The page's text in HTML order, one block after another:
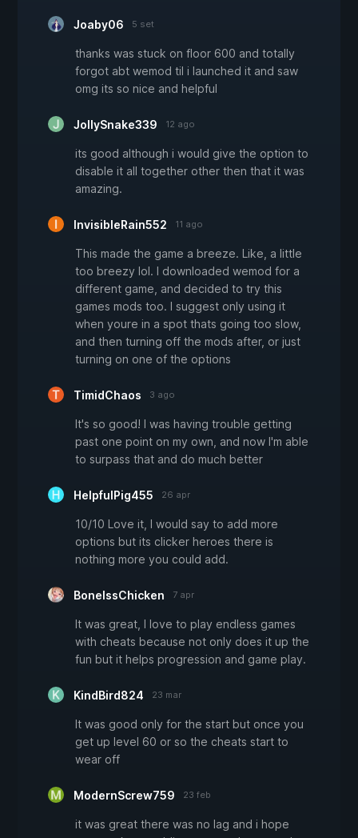
Joaby06 5 set
thanks was stuck on floor 600 and totally
forgot abt wemod til i launched it and saw
omg its so nice and helpful
JollySnake339 12 ago
its good although i would give the option to
disable it all together other then that it was
amazing.
InvisibleRain552 11 ago
This made the game a breeze. Like, a little
too breezy lol. I downloaded wemod for a
different game, and decided to try this
games mods too. I suggest only using it
when youre in a spot thats going too slow,
and then turning off the mods after, or just
turning on one of the options
TimidChaos 3 ago
It's so good! I was having trouble getting
past one point on my own, and now I'm able
to surpass that and do much better
HelpfulPig455 26 apr
10/10 Love it, I would say to add more
options but its clicker heroes there is
nothing more you could add.
BonelssChicken 7 apr
It was great, I love to play endless games
with cheats because not only does it up the
fun but it helps progression and game play.
KindBird824 23 mar
It was good only for the start but once you
get up level 60 or so the cheats start to
wear off
ModernScrew759 23 feb
it was great there was no lag and i hope